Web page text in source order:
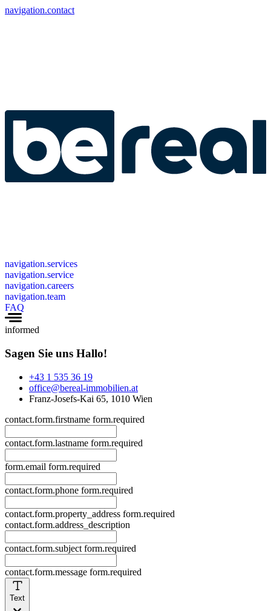
navigation.contact
navigation.services
navigation.service
navigation.careers
navigation.team
FAQ
informed
Sagen Sie uns Hallo!
+43 1 535 36 19
office@bereal-immobilien.at
Franz-Josefs-Kai 65, 1010 Wien
contact.form.firstname form.required
contact.form.lastname form.required
form.email form.required
contact.form.phone form.required
contact.form.property_address form.required
contact.form.address_description
contact.form.subject form.required
contact.form.message form.required
Text